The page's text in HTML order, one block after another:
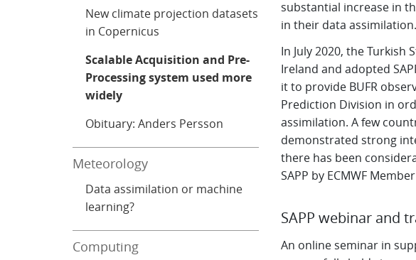
substantial increase in
in their data assimilation.
In July 2020, the Turkish
Ireland and adopted
it to provide BUFR
Prediction Division in
assimilation. A few
demonstrated strong
there has been
SAPP by ECMWF
SAPP webinar and
An online seminar in
New climate projection datasets
in Copernicus
Scalable Acquisition and Pre-
Processing system used more
widely
Obituary: Anders Persson
Meteorology
Data assimilation or machine
learning?
Computing